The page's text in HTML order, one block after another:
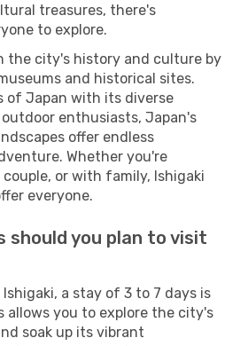
treasures, there's
to explore.
the city's history and culture by
and historical sites.
of Japan with its diverse
enthusiasts, Japan's
offer endless
Whether you're
or with family, Ishigaki
everyone.
should you plan to visit
a stay of 3 to 7 days is
allows you to explore the city's
soak up its vibrant